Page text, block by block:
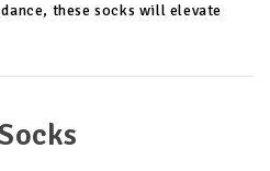
these socks will elevate